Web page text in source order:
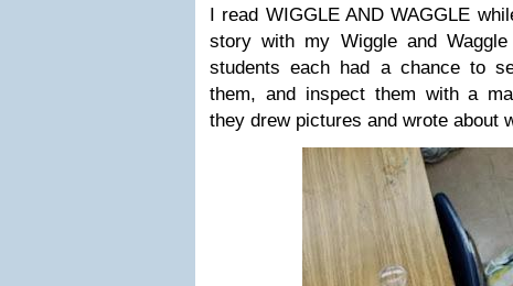
I read WIGGLE AND WAGGLE
story with my Wiggle and
students each had a chance to
them, and inspect them with a
they drew pictures and wrote about